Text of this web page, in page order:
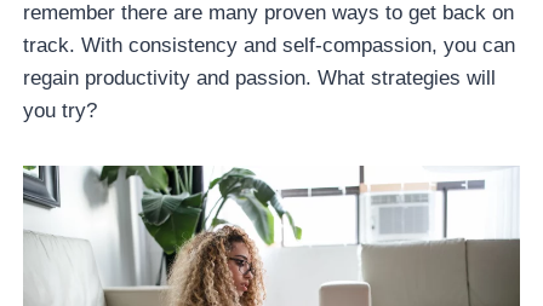
remember there are many proven ways to get back on
track. With consistency and self-compassion, you can
regain productivity and passion. What strategies will
you try?